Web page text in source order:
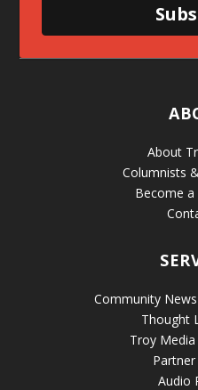
About
Columnists
Become
Community
Thought
Troy
Audio